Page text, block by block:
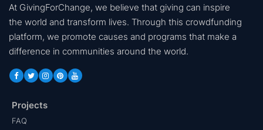
At GivingForChange, we believe that giving can inspire
the world and transform lives. Through this crowdfunding
platform, we promote causes and programs that make a
difference in communities around the world.
Projects
FAQ